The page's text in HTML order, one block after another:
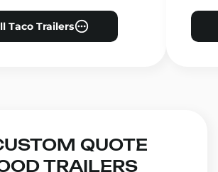
Taco Trailers
QUOTE
TRAILERS